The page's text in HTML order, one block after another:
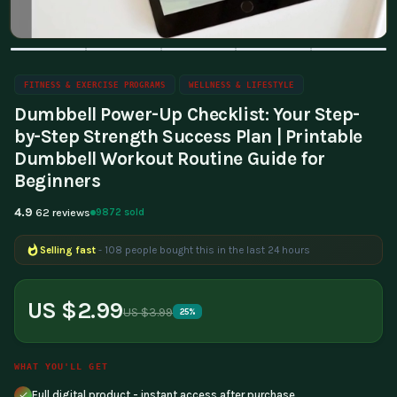
FITNESS & EXERCISE PROGRAMS WELLNESS & LIFESTYLE
Dumbbell Power-Up Checklist: Your Step-
by-Step Strength Success Plan | Printable
Dumbbell Workout Routine Guide for
Beginners
4.9 62 reviews 9872 sold
Selling fast - 108 people bought this in the last 24 hours
Popular right now - 307 people are viewing this product
US $2.99US $3.99 25%
WHAT YOU'LL GET